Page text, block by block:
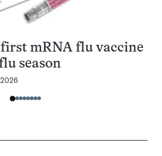
first mRNA flu vaccine
season